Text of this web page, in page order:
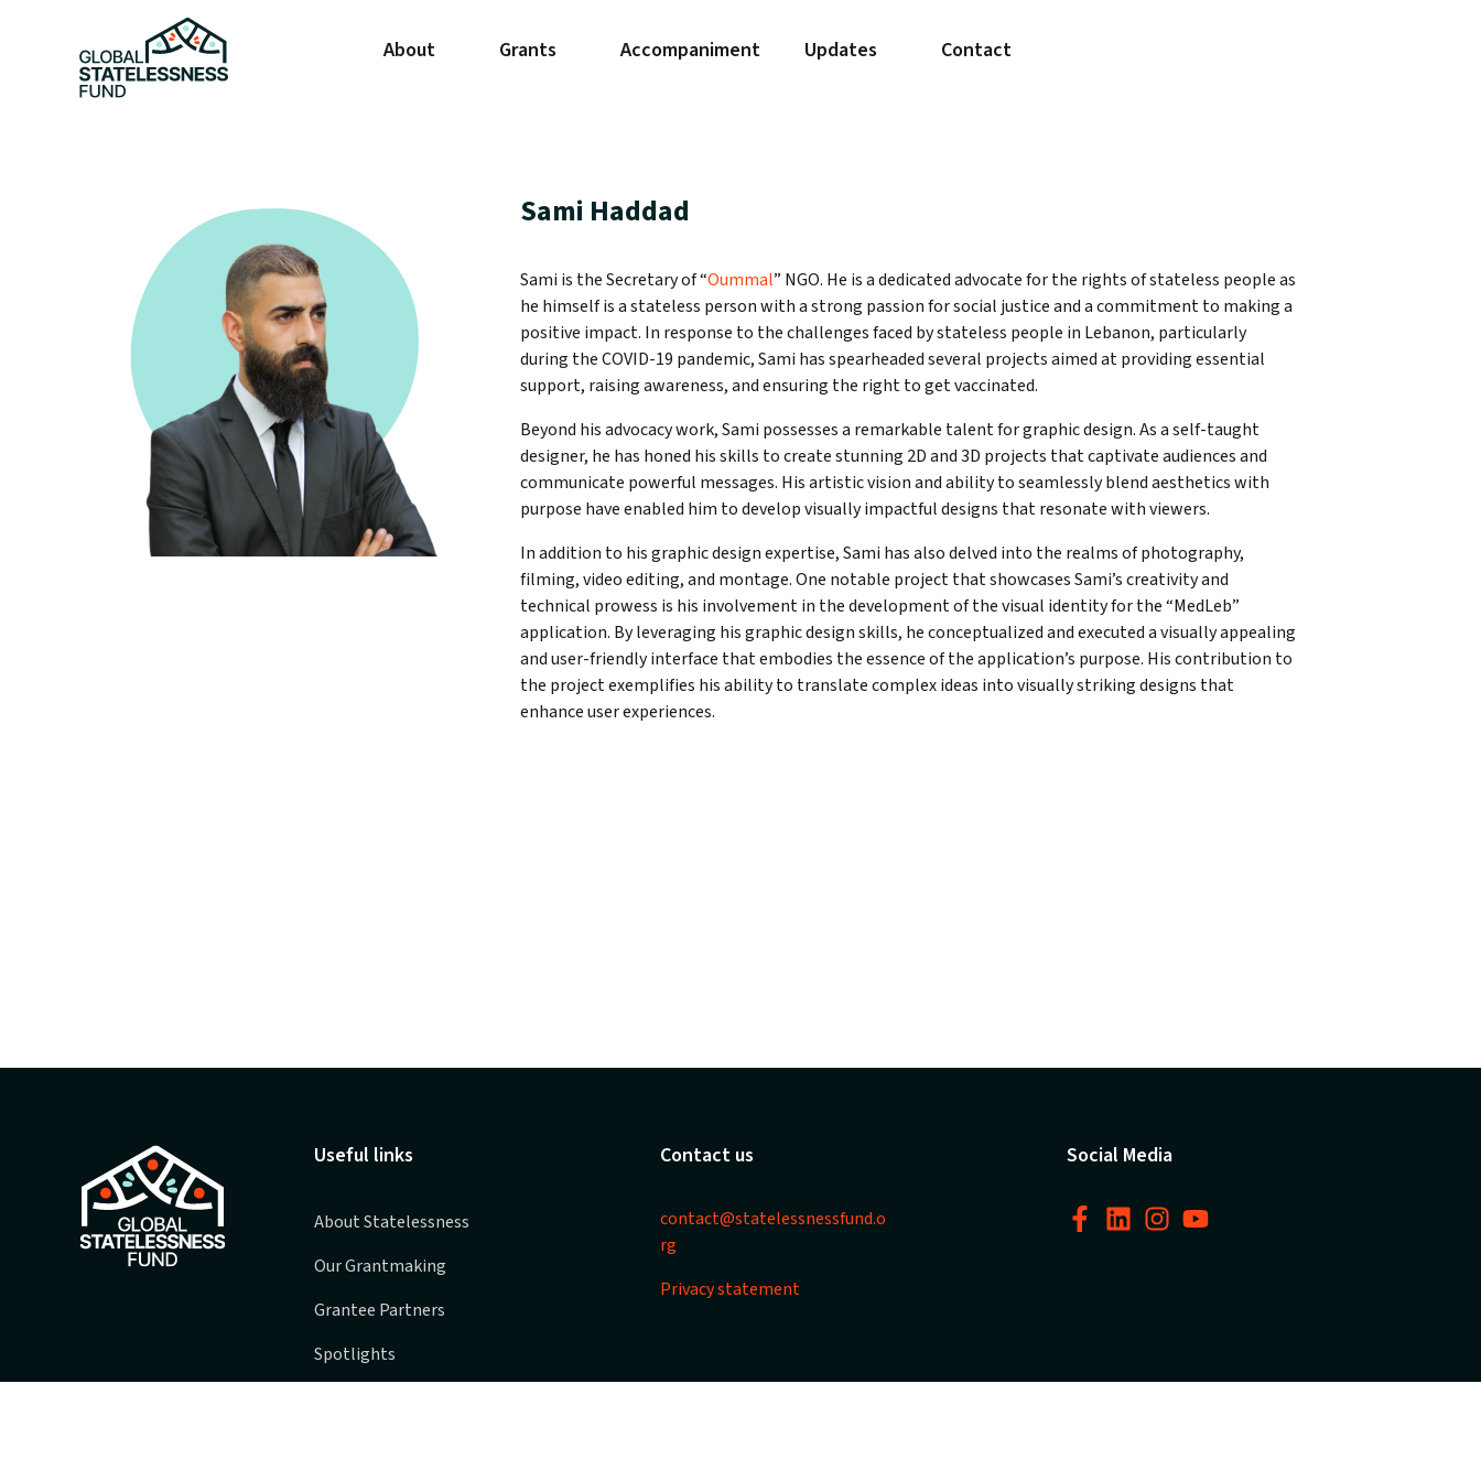
About Grants Accompaniment Updates Contact
Sami Haddad
Sami is the Secretary of “Oummal” NGO. He is a dedicated advocate for the rights of stateless people as
he himself is a stateless person with a strong passion for social justice and a commitment to making a
positive impact. In response to the challenges faced by stateless people in Lebanon, particularly
during the COVID-19 pandemic, Sami has spearheaded several projects aimed at providing essential
support, raising awareness, and ensuring the right to get vaccinated.
Beyond his advocacy work, Sami possesses a remarkable talent for graphic design. As a self-taught
designer, he has honed his skills to create stunning 2D and 3D projects that captivate audiences and
communicate powerful messages. His artistic vision and ability to seamlessly blend aesthetics with
purpose have enabled him to develop visually impactful designs that resonate with viewers.
In addition to his graphic design expertise, Sami has also delved into the realms of photography,
filming, video editing, and montage. One notable project that showcases Sami’s creativity and
technical prowess is his involvement in the development of the visual identity for the “MedLeb”
application. By leveraging his graphic design skills, he conceptualized and executed a visually appealing
and user-friendly interface that embodies the essence of the application’s purpose. His contribution to
the project exemplifies his ability to translate complex ideas into visually striking designs that
enhance user experiences.
Useful links
About Statelessness
Our Grantmaking
Grantee Partners
Spotlights
Contact us
contact@statelessnessfund.o
rg
Privacy statement
Social Media